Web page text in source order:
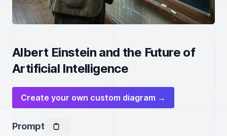
Albert Einstein and the Future of
Artificial Intelligence
Create your own custom diagram →
Prompt